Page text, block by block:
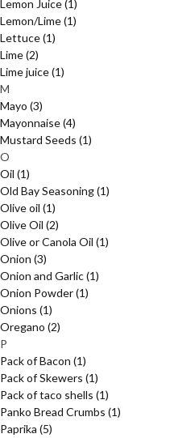
Lemon Juice(1)
Lemon/Lime(1)
Lettuce(1)
Lime(2)
Lime juice(1)
M
Mayo (3)
Mayonnaise(4)
Mustard Seeds (1)
O
Oil (1)
Old Bay Seasoning(1)
Olive oil (1)
Olive Oil (2)
Olive or Canola Oil (1)
Onion (3)
Onion and Garlic(1)
Onion Powder(1)
Onions (1)
Oregano (2)
P
Pack of Bacon (1)
Pack of Skewers (1)
Pack of taco shells (1)
Panko Bread Crumbs (1)
Paprika (5)